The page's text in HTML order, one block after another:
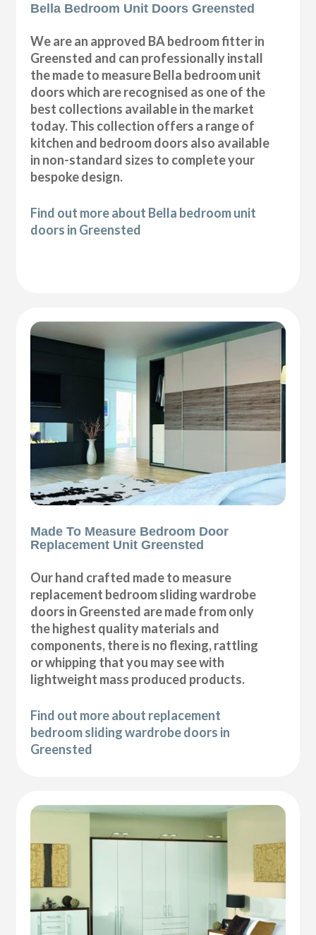
Bella Bedroom Unit Doors Greensted
We are an approved BA bedroom fitter in
Greensted and can professionally install
the made to measure Bella bedroom unit
doors which are recognised as one of the
best collections available in the market
today. This collection offers a range of
kitchen and bedroom doors also available
in non-standard sizes to complete your
bespoke design.
Find out more about Bella bedroom unit
doors in Greensted
Made To Measure Bedroom Door
Replacement Unit Greensted
Our hand crafted made to measure
replacement bedroom sliding wardrobe
doors in Greensted are made from only
the highest quality materials and
components, there is no flexing, rattling
or whipping that you may see with
lightweight mass produced products.
Find out more about replacement
bedroom sliding wardrobe doors in
Greensted